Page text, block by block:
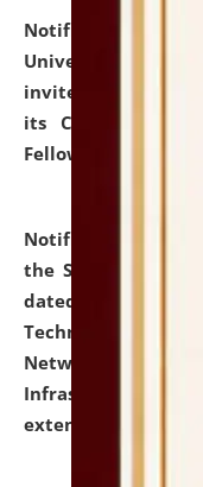
Notification
University and
invites
its Continuing
Fellowship
Notification dated:
the SNIQ No.
dated 26-06-2026
Technology (IT),
Network, Digital
Infrastructure
extended.